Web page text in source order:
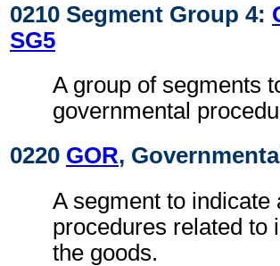
0210 Segment Group 4:
SG5
A group of segments
governmental
0220 GOR,
A segment to
procedures related to
the goods.